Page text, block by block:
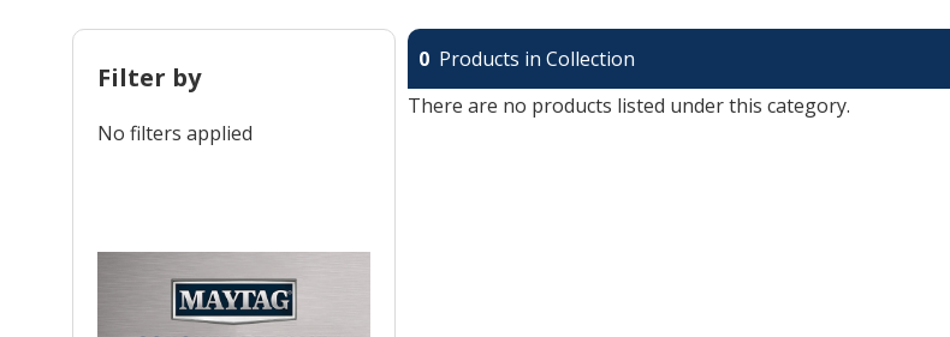
Filter by
No filters applied
0 Products in Collection
There are no products listed under this category.